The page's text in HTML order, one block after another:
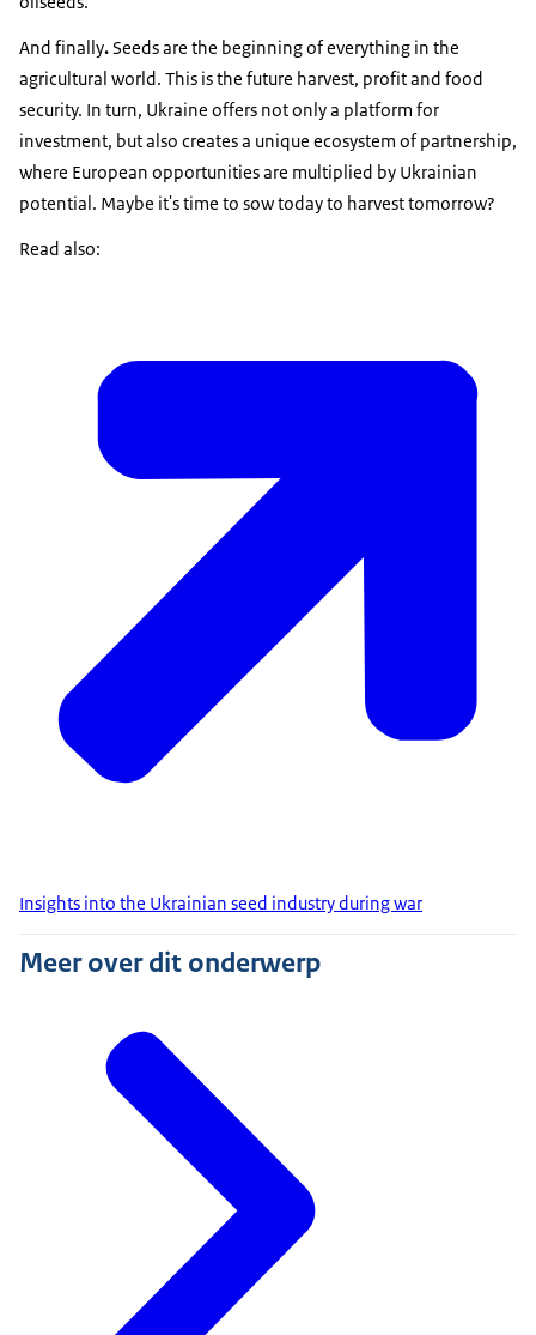
And finally.Seeds are the beginning of everything in the
agricultural world. This is the future harvest, profit and food
security. In turn, Ukraine offers not only a platform for
investment, but also creates a unique ecosystem of partnership,
where European opportunities are multiplied by Ukrainian
potential. Maybe it's time to sow today to harvest tomorrow?
Read also:
Insights into the Ukrainian seed industry during war
Meer over dit onderwerp